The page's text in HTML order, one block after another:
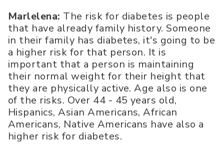
Marlelena: The risk for diabetes is people
that have already family history. Someone
in their family has diabetes, it's going to be
a higher risk for that person. It is
important that a person is maintaining
their normal weight for their height that
they are physically active. Age also is one
of the risks. Over 44 - 45 years old,
Hispanics, Asian Americans, African
Americans, Native Americans have also a
higher risk for diabetes.